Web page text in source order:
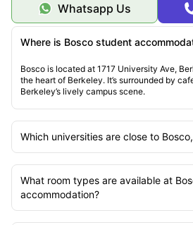
Whatsapp Us
Where is Bosco student
Bosco is located at 1717 University Ave,
the heart of Berkeley. It’s surrounded by
Berkeley’s lively campus scene.
Which universities are close to
What room types are available at
accommodation?